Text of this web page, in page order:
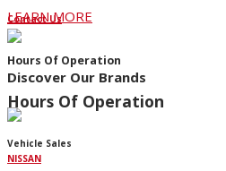
LEARN MORE
Discover Our Brands
NISSAN
Contact Us
Hours Of Operation
Hours Of Operation
Vehicle Sales